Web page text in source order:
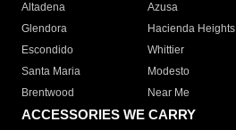
Altadena
Azusa
Glendora
Hacienda Heights
Escondido
Whittier
Santa Maria
Modesto
Brentwood
Near Me
ACCESSORIES WE CARRY